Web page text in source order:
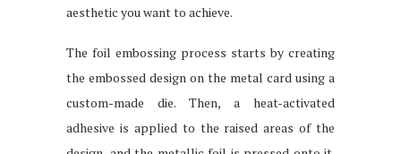
aesthetic you want to achieve.
The foil embossing process starts by creating
the embossed design on the metal card using a
custom-made die. Then, a heat-activated
adhesive is applied to the raised areas of the